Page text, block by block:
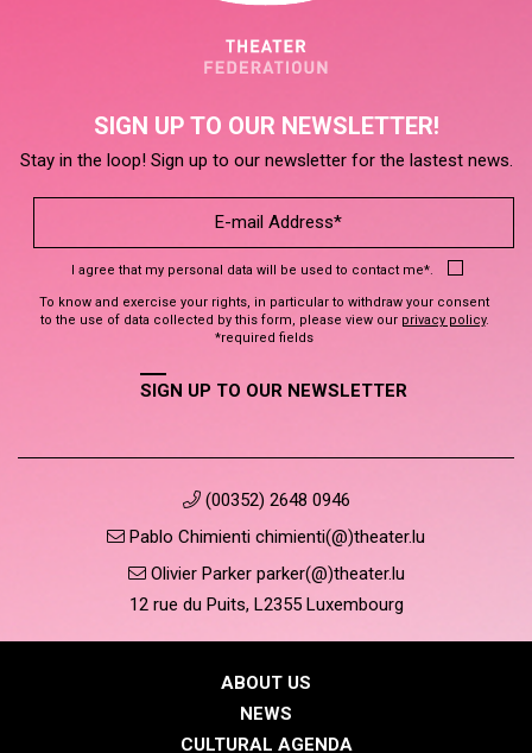
SIGN UP TO OUR NEWSLETTER!
Stay in the loop! Sign up to our newsletter for the lastest news.
I agree that my personal data will be used to contact me*.
To know and exercise your rights, in particular to withdraw your consent
to the use of data collected by this form, please view our privacy policy.
*required fields
SIGN UP TO OUR NEWSLETTER
(00352) 2648 0946
Pablo Chimienti chimienti(@)theater.lu
Olivier Parker parker(@)theater.lu
12 rue du Puits, L2355 Luxembourg
ABOUT US
NEWS
CULTURAL AGENDA